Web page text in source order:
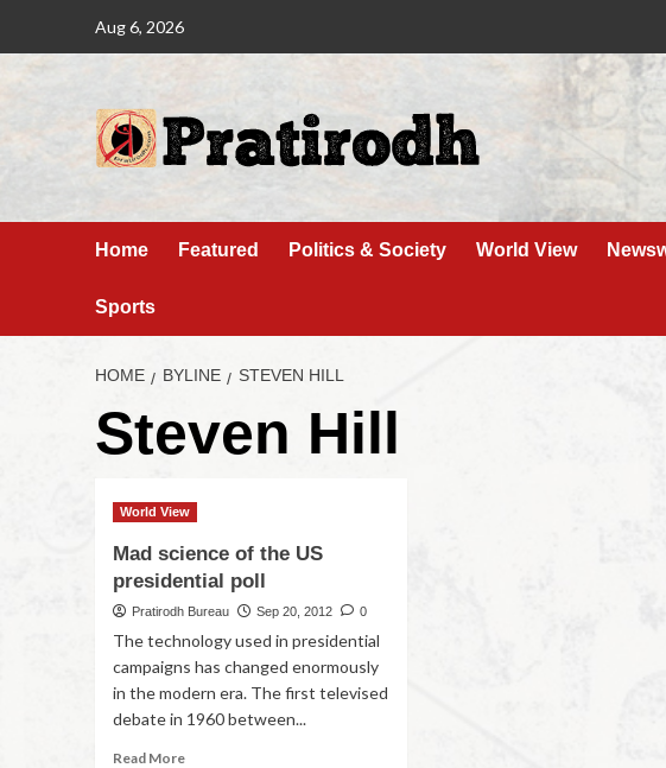
Aug 6, 2026
Home Featured Politics & Society World View
Sports
HOME BYLINE STEVEN HILL
Steven Hill
World View
Mad science of the US
presidential poll
Pratirodh Bureau Sep 20, 2012 0
The technology used in presidential
campaigns has changed enormously
in the modern era. The first televised
debate in 1960 between...
Read More